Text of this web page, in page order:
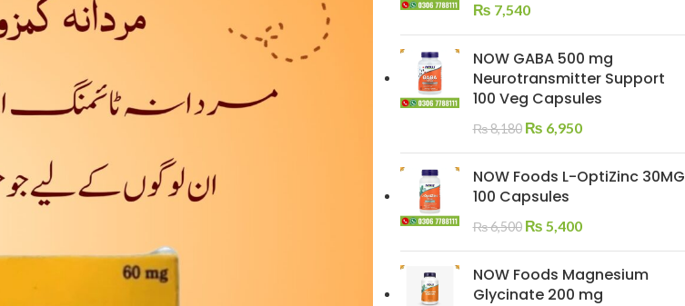
₨ 7,540
NOW GABA 500 mg
Neurotransmitter Support
100 Veg Capsules
₨8,180 ₨ 6,950
NOW Foods L-OptiZinc 30MG
100 Capsules
₨6,500 ₨ 5,400
NOW Foods Magnesium
Glycinate 200 mg